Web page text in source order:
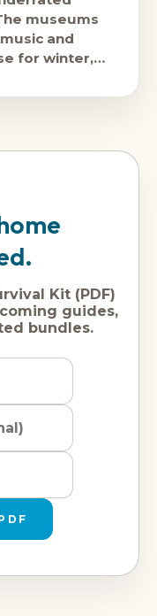
museums
and
for winter,
Kit (PDF)
guides,
bundles.